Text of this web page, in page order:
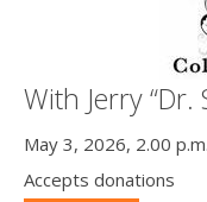
With Jerry “Dr.
May 3, 2026, 2.00
Accepts donations